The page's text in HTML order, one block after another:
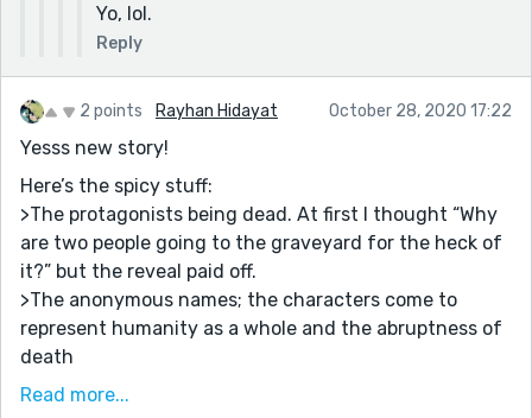
Yo, lol.
Reply
2 points Rayhan Hidayat October 28, 2020 17:22
Yesss new story!
Here’s the spicy stuff:
>The protagonists being dead. At first I thought “Why
are two people going to the graveyard for the heck of
it?” but the reveal paid off.
>The anonymous names; the characters come to
represent humanity as a whole and the abruptness of
death
>The fun, lighthearted back and forth between the
Read more...